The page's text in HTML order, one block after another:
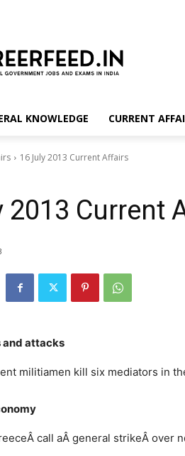
KNOWLEDGE CURRENT
16 July 2013 Current Affairs
2013 Current
attacks
militiamen kill six mediators in
call aÂ general strikeÂ over